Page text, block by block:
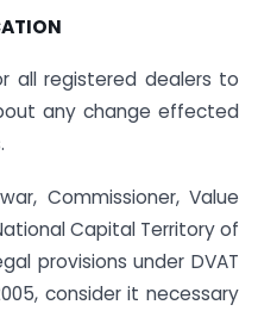
all registered dealers to
any change effected
Commissioner, Value
Capital Territory of
provisions under DVAT
consider it necessary